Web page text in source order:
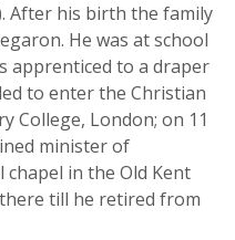
After his birth the family
He was at school
apprenticed to a draper
to enter the Christian
College, London; on 11
minister of
in the Old Kent
till he retired from